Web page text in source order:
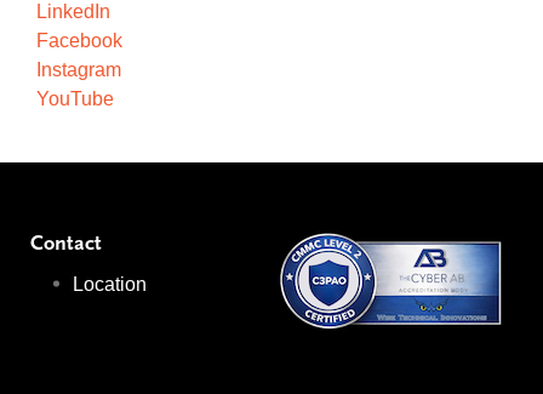
LinkedIn
Facebook
Instagram
YouTube
Contact
Location